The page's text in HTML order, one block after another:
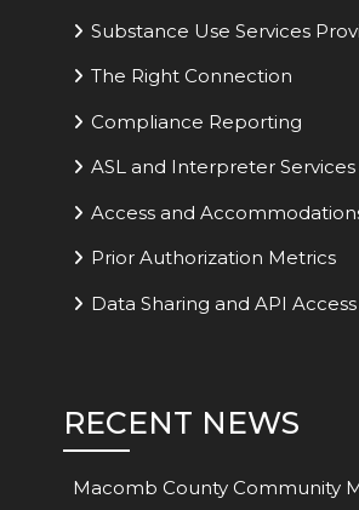
Substance Use Services
The Right Connection
Compliance Reporting
ASL and Interpreter Services
Access and
Prior Authorization Metrics
Data Sharing and API Access
RECENT NEWS
Macomb County Community